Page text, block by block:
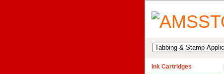
Ink Cartridges